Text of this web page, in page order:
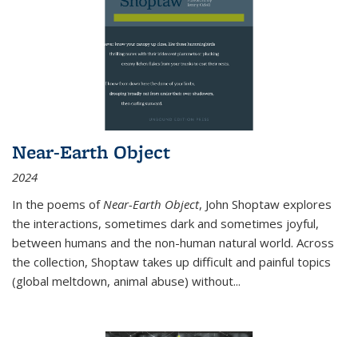
Near-Earth Object
2024
In the poems of Near-Earth Object, John Shoptaw explores
the interactions, sometimes dark and sometimes joyful,
between humans and the non-human natural world. Across
the collection, Shoptaw takes up difficult and painful topics
(global meltdown, animal abuse) without...